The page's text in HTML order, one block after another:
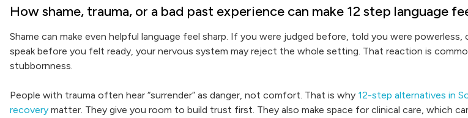
How shame, trauma, or a bad past experience can make 12 step language
Shame can make even helpful language feel sharp. If you were judged before, told you were powerless,
speak before you felt ready, your nervous system may reject the whole setting. That reaction is
stubbornness.
People with trauma often hear “surrender” as danger, not comfort. That is why 12-step alternatives in
recovery matter. They give you room to build trust first. They also make space for clinical care, which